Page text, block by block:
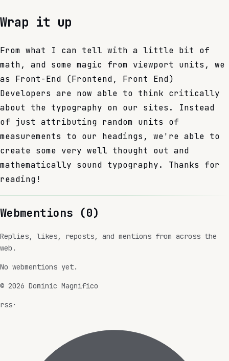
Wrap it up
From what I can tell with a little bit of
math, and some magic from viewport units, we
as Front-End (Frontend, Front End)
Developers are now able to think critically
about the typography on our sites. Instead
of just attributing random units of
measurements to our headings, we're able to
create some very well thought out and
mathematically sound typography. Thanks for
reading!
Webmentions (0)
Replies, likes, reposts, and mentions from across the
web.
No webmentions yet.
© 2026 Dominic Magnifico
rss·